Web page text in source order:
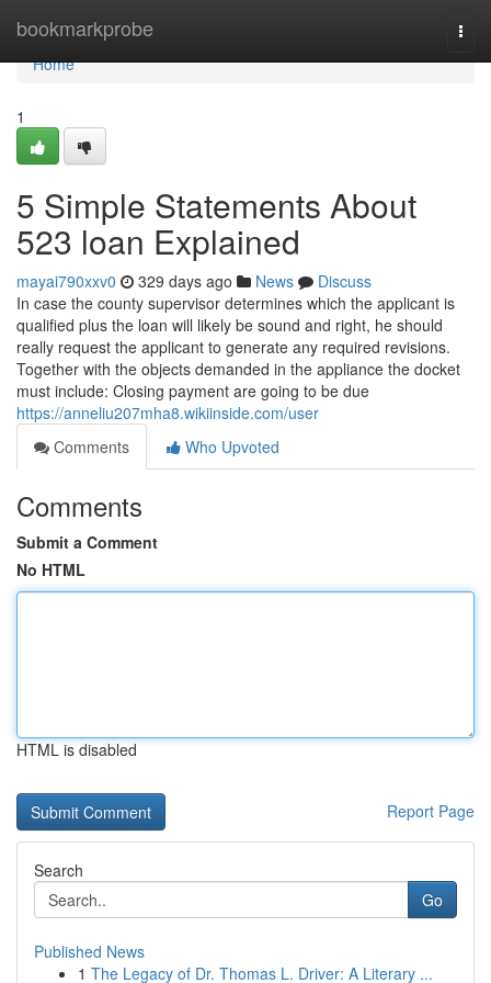
bookmarkprobe
Home
Home
1
5 Simple Statements About
523 loan Explained
mayai790xxv0 329 days ago News
Discuss
In case the county supervisor determines which the applicant is
qualified plus the loan will likely be sound and right, he should
really request the applicant to generate any required revisions.
Together with the objects demanded in the appliance the docket
must include: Closing payment are going to be due
https://anneliu207mha8.wikiinside.com/user
Comments
Who Upvoted
Comments
Submit a Comment
No HTML
HTML is disabled
Report Page
Search
Go
Published News
1 The Legacy of Dr. Thomas L. Driver: A Literary ...